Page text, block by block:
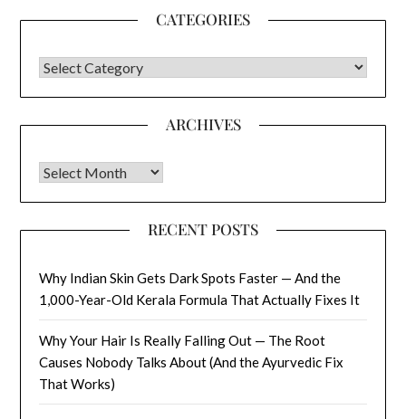
CATEGORIES
CATEGORIES
ARCHIVES
Archives
RECENT POSTS
Why Indian Skin Gets Dark Spots Faster — And the
1,000-Year-Old Kerala Formula That Actually Fixes It
Why Your Hair Is Really Falling Out — The Root
Causes Nobody Talks About (And the Ayurvedic Fix
That Works)